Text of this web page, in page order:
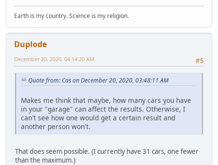
Earth is my country. Science is my religion.
Duplode
#5
December 20, 2020, 04:14:20 AM
Quote from: Cas on December 20, 2020, 03:48:11 AM
Makes me think that maybe, how many cars you have
in your "garage" can affect the results. Otherwise, I
can't see how one would get a certain result and
another person won't.
That does seem possible. (I currently have 31 cars, one fewer
than the maximum.)